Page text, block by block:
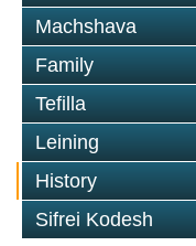
Machshava
Family
Tefilla
Leining
History
Sifrei Kodesh